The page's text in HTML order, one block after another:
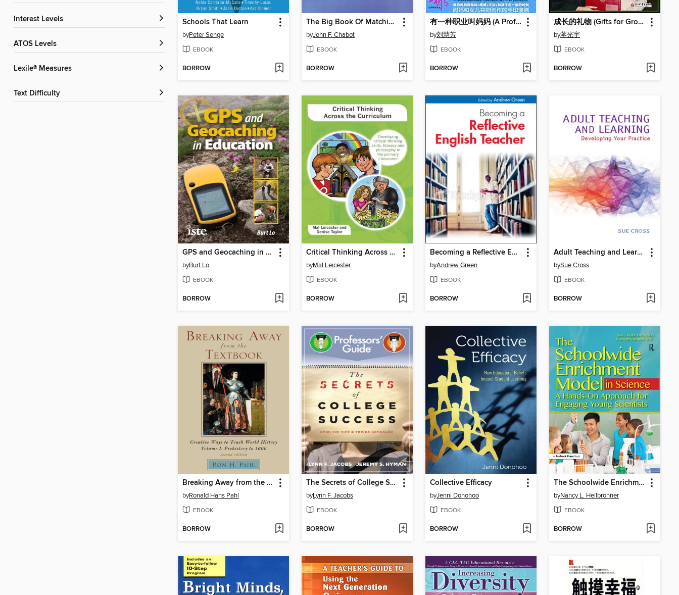
Interest Levels
ATOS Levels
Lexile® Measures
Text Difficulty
Schools That Learn
byPeter Senge
EBOOK
BORROW
The Big Book Of Matching Exercises
byJohn F. Chabot
EBOOK
BORROW
有一种职业叫妈妈 (A Profession Named Motherhood)
by刘慧芳
EBOOK
BORROW
成长的礼物 (Gifts for Growth)
by蒋光宇
EBOOK
BORROW
GPS and Geocaching in Education
byBurt Lo
EBOOK
BORROW
Critical Thinking Across The Curriculum
byMal Leicester
EBOOK
BORROW
Becoming a Reflective English Teacher
byAndrew Green
EBOOK
BORROW
Adult Teaching and Learning
bySue Cross
EBOOK
BORROW
Breaking Away from the Textbook
byRonald Hans Pahl
EBOOK
BORROW
The Secrets of College Success
byLynn F. Jacobs
EBOOK
BORROW
Collective Efficacy
byJenni Donohoo
EBOOK
BORROW
The Schoolwide Enrichment Model in Science
byNancy L. Heilbronner
EBOOK
BORROW